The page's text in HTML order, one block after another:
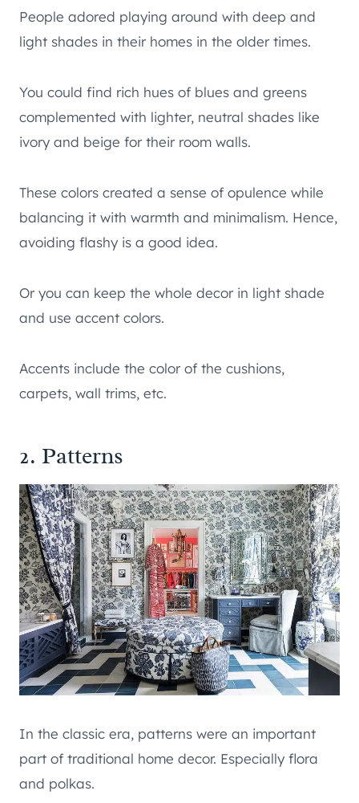
People adored playing around with deep and
light shades in their homes in the older times.
You could find rich hues of blues and greens
complemented with lighter, neutral shades like
ivory and beige for their room walls.
These colors created a sense of opulence while
balancing it with warmth and minimalism. Hence,
avoiding flashy is a good idea.
Or you can keep the whole decor in light shade
and use accent colors.
Accents include the color of the cushions,
carpets, wall trims, etc.
2. Patterns
In the classic era, patterns were an important
part of traditional home decor. Especially flora
and polkas.